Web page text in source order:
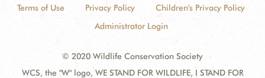
Terms of Use Privacy Policy
Children's Privacy Policy
Administrator Login
© 2020 Wildlife Conservation Society
WCS, the "W" logo, WE STAND FOR WILDLIFE, I STAND FOR